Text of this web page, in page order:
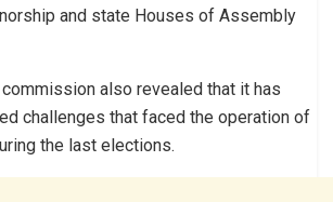
and state Houses of Assembly
also revealed that it has
challenges that faced the operation of
the last elections.